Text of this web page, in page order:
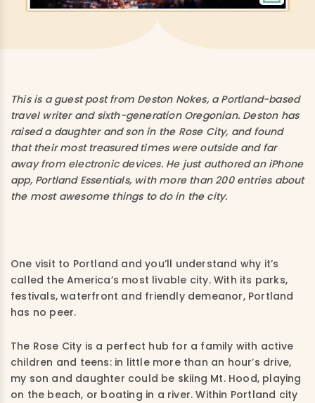
This is a guest post from Deston Nokes, a Portland-based
travel writer and sixth-generation Oregonian. Deston has
raised a daughter and son in the Rose City, and found
that their most treasured times were outside and far
away from electronic devices. He just authored an iPhone
app, Portland Essentials, with more than 200 entries about
the most awesome things to do in the city.
One visit to Portland and you’ll understand why it’s
called the America’s most livable city. With its parks,
festivals, waterfront and friendly demeanor, Portland
has no peer.
The Rose City is a perfect hub for a family with active
children and teens: in little more than an hour’s drive,
my son and daughter could be skiing Mt. Hood, playing
on the beach, or boating in a river. Within Portland city